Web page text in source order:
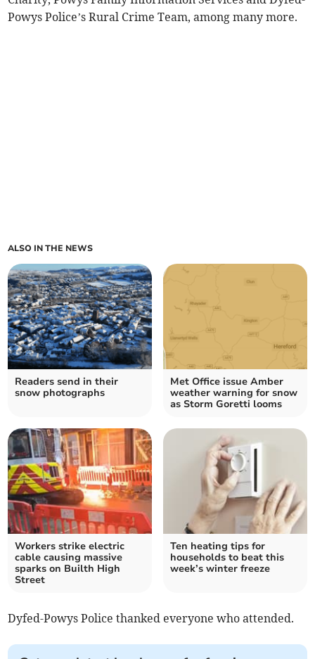
Powys Police’s Rural Crime Team, among many more.
ALSO IN THE NEWS
Readers send in their
snow photographs
Met Office issue Amber
weather warning for snow
as Storm Goretti looms
Workers strike electric
cable causing massive
sparks on Builth High
Street
Ten heating tips for
households to beat this
week’s winter freeze
Dyfed-Powys Police thanked everyone who attended.